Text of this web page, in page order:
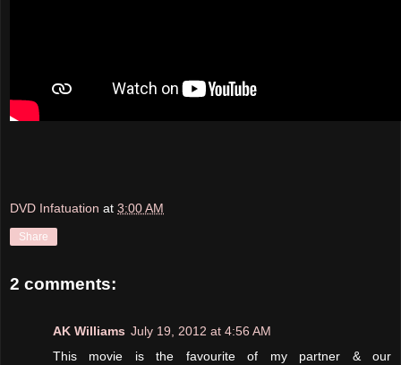
DVD Infatuation at 3:00 AM
Share
2 comments:
AK Williams July 19, 2012 at 4:56 AM
This movie is the favourite of my partner & our